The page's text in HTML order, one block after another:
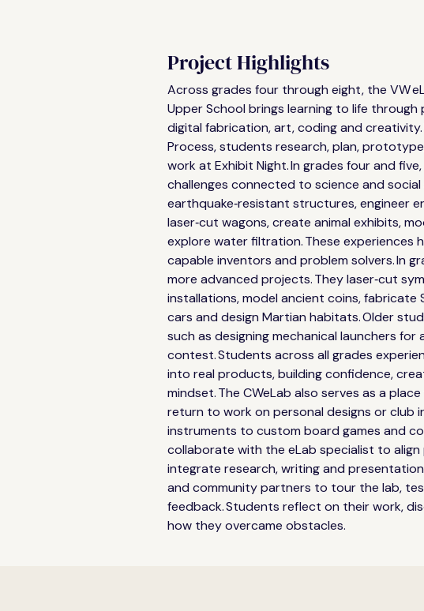
Project Highlights
Across grades four through eight, the VW
Upper School brings learning to life
digital fabrication, art, coding and creativity.
Process, students research, plan,
work at Exhibit Night. In grades four and
challenges connected to science and social
earthquake‑resistant structures, engineer
laser‑cut wagons, create animal exhibits,
explore water filtration. These experiences
capable inventors and problem solvers. In
more advanced projects. They laser‑cut
installations, model ancient coins, fabricate
cars and design Martian habitats. Older
such as designing mechanical launchers for
contest. Students across all grades
into real products, building confidence,
mindset. The CWeLab also serves as a
return to work on personal designs or club
instruments to custom board games and
collaborate with the eLab specialist to
integrate research, writing and presentation
and community partners to tour the lab,
feedback. Students reflect on their work,
how they overcame obstacles.